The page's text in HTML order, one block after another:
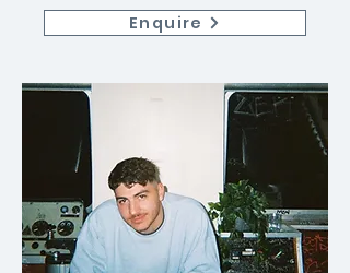
Enquire